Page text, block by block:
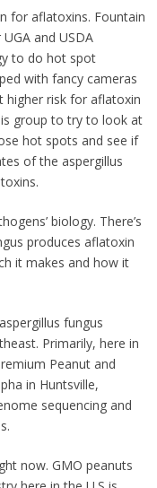
for aflatoxins. Fountain
and USDA
to do hot spot
with fancy cameras
risk for aflatoxin
group to try to look at
hot spots and see if
of the aspergillus
biology. There’s
produces aflatoxin
it makes and how it
fungus
Primarily, here in
Peanut and
in Huntsville,
sequencing and
now. GMO peanuts